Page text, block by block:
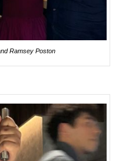
Ramsey Poston